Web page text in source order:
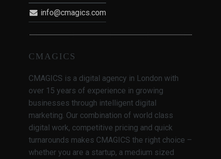
info@cmagics.com
CMAGICS
CMAGICS is a digital agency in London with
over 15 years of experience in growing
businesses through intelligent digital
marketing. Our combination of world class
digital work, competitive pricing and quick
turnarounds makes CMAGICS the right choice –
whether you are a startup, a medium sized